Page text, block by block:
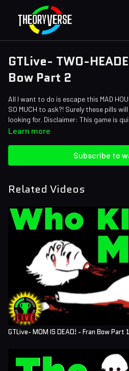
GTLive- TWO-
Bow Part 2
All I want to do is escape this MAD
SO MUCH to ask?! Surely these pills
looking for. Disclaimer: This game is
heavy themes.
Learn more
Subscribe to
Related Videos
GTLive- MOM IS DEAD! - Fran Bow Part 1